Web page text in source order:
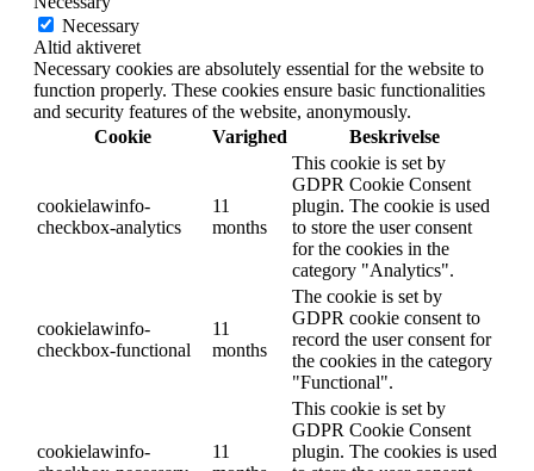
Necessary
Altid aktiveret
Necessary cookies are absolutely essential for the website to
function properly. These cookies ensure basic functionalities
and security features of the website, anonymously.
Cookie
Varighed Beskrivelse
cookielawinfo-
checkbox-analytics
11
months
This cookie is set by
GDPR Cookie Consent
plugin. The cookie is used
to store the user consent
for the cookies in the
category "Analytics".
cookielawinfo-
checkbox-functional
11
months
The cookie is set by
GDPR cookie consent to
record the user consent for
the cookies in the category
"Functional".
cookielawinfo-
11
This cookie is set by
GDPR Cookie Consent
plugin. The cookies is used